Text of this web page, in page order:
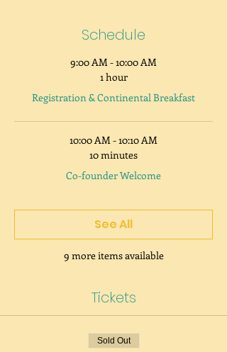
Schedule
9:00 AM - 10:00 AM
1 hour
Registration & Continental Breakfast
10:00 AM - 10:10 AM
10 minutes
Co-founder Welcome
9 more items available
See All
Tickets
Sold Out